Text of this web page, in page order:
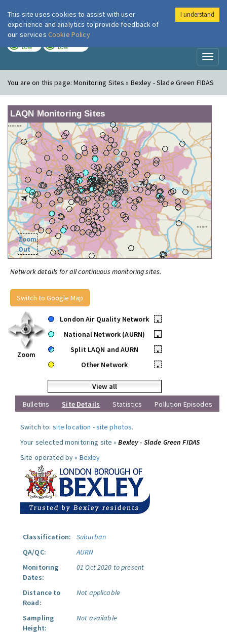
London Air
LOW LOW
You are on this page:Monitoring Sites » Bexley - Slade Green FIDAS
LAQN Monitoring Sites
Zoom
Out
Network details for all continuous monitoring sites.
Switch to Google Map
Zoom
London Air Quality Network
•
National Network (AURN)
•
Split LAQN and AURN
•
Other Network
•
View all
Bulletins
Site Details Statistics Pollution Episodes
Switch to: site location -site photos.
Your selected monitoring site »Bexley - Slade Green FIDAS
Site operated by » Bexley
Classification:
Suburban
QA/QC:
AURN
Monitoring
Dates:
01 Oct 2020 to present
Distance to
Road:
Not applicable
Sampling
Height:
Not available
This site uses cookies to assist with user
experience and analytics to provide feedback of
our services Cookie Policy
I understand